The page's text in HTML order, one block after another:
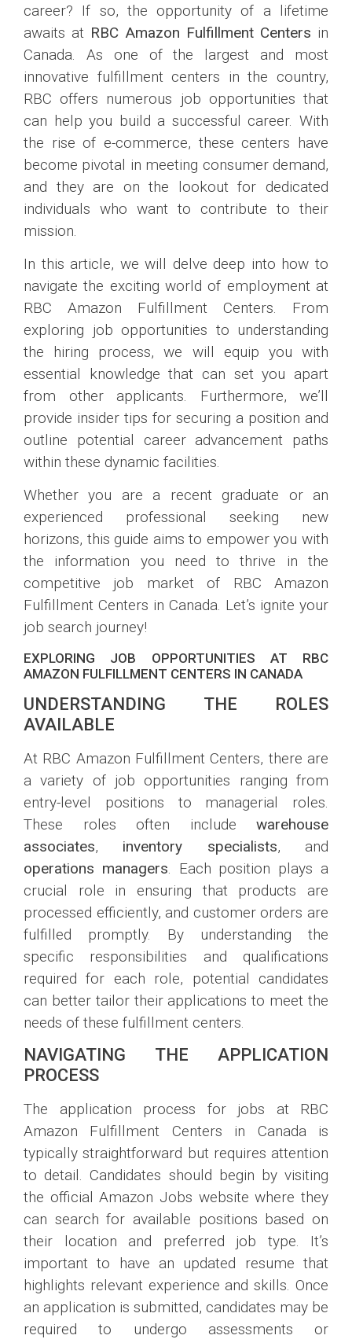
career? If so, the opportunity of a lifetime
awaits at RBC Amazon Fulfillment Centers in
Canada. As one of the largest and most
innovative fulfillment centers in the country,
RBC offers numerous job opportunities that
can help you build a successful career. With
the rise of e-commerce, these centers have
become pivotal in meeting consumer demand,
and they are on the lookout for dedicated
individuals who want to contribute to their
mission.
In this article, we will delve deep into how to
navigate the exciting world of employment at
RBC Amazon Fulfillment Centers. From
exploring job opportunities to understanding
the hiring process, we will equip you with
essential knowledge that can set you apart
from other applicants. Furthermore, we’ll
provide insider tips for securing a position and
outline potential career advancement paths
within these dynamic facilities.
Whether you are a recent graduate or an
experienced professional seeking new
horizons, this guide aims to empower you with
the information you need to thrive in the
competitive job market of RBC Amazon
Fulfillment Centers in Canada. Let’s ignite your
job search journey!
EXPLORING JOB OPPORTUNITIES AT RBC
AMAZON FULFILLMENT CENTERS IN CANADA
UNDERSTANDING THE ROLES
AVAILABLE
At RBC Amazon Fulfillment Centers, there are
a variety of job opportunities ranging from
entry-level positions to managerial roles.
These roles often include warehouse
associates, inventory specialists, and
operations managers. Each position plays a
crucial role in ensuring that products are
processed efficiently, and customer orders are
fulfilled promptly. By understanding the
specific responsibilities and qualifications
required for each role, potential candidates
can better tailor their applications to meet the
needs of these fulfillment centers.
NAVIGATING THE APPLICATION
PROCESS
The application process for jobs at RBC
Amazon Fulfillment Centers in Canada is
typically straightforward but requires attention
to detail. Candidates should begin by visiting
the official Amazon Jobs website where they
can search for available positions based on
their location and preferred job type. It’s
important to have an updated resume that
highlights relevant experience and skills. Once
an application is submitted, candidates may be
required to undergo assessments or